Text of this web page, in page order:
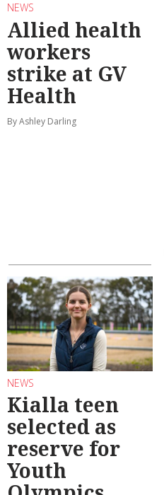
NEWS
Allied health
workers
strike at GV
Health
By Ashley Darling
NEWS
Kialla teen
selected as
reserve for
Youth